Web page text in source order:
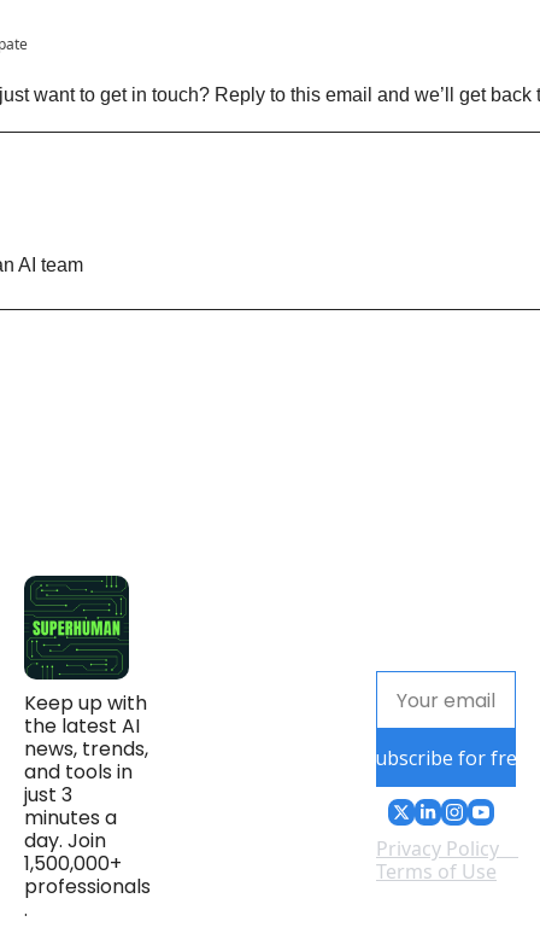
want to get in touch? Reply to this email and we’ll get back
AI team
Keep up with
the latest AI
news, trends,
and tools in
just 3
minutes a
day. Join
1,500,000+
professionals
.
Subscribe for free
Privacy Policy
Terms of Use